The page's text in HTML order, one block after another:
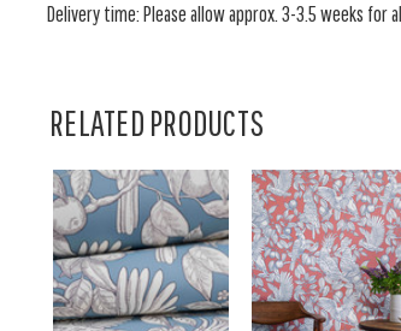
Delivery time: Please allow approx. 3-3.5 weeks for
RELATED PRODUCTS